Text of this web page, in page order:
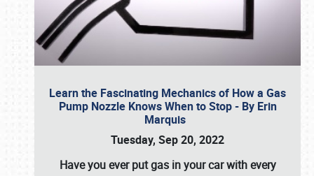
Learn the Fascinating Mechanics of How a Gas
Pump Nozzle Knows When to Stop - By Erin
Marquis
Tuesday, Sep 20, 2022
Have you ever put gas in your car with every